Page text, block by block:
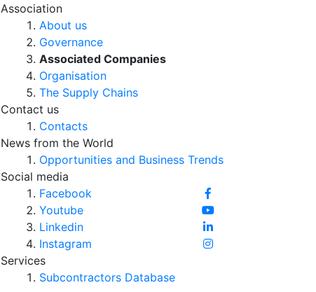
Association
About us
Governance
Associated Companies
Organisation
The Supply Chains
Contact us
Contacts
News from the World
Opportunities and Business Trends
Social media
Facebook
Youtube
Linkedin
Instagram
Services
Subcontractors Database